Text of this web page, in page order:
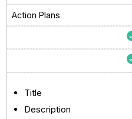
Action Plans
Title
Description